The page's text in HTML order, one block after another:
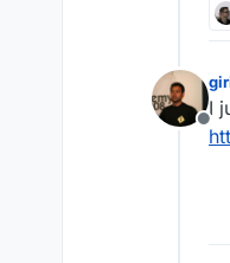
I